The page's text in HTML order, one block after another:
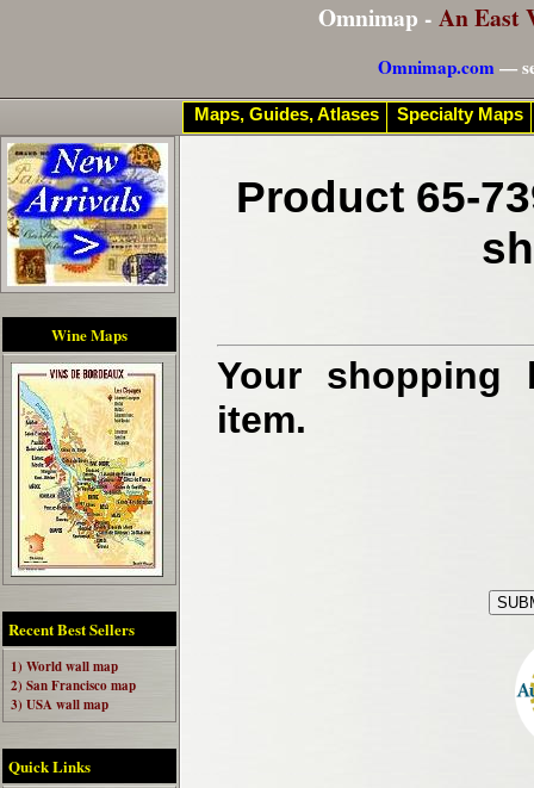
Omnimap - An East
Omnimap.com—
Wine Maps
Recent Best Sellers
1) World wall map
2) San Francisco map
3) USA wall map
Quick Links
Product 65-
Your shopping
item.
Maps, Guides, Atlases Specialty Maps